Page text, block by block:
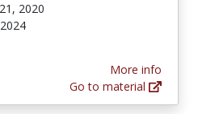
2020
More info
Go to material